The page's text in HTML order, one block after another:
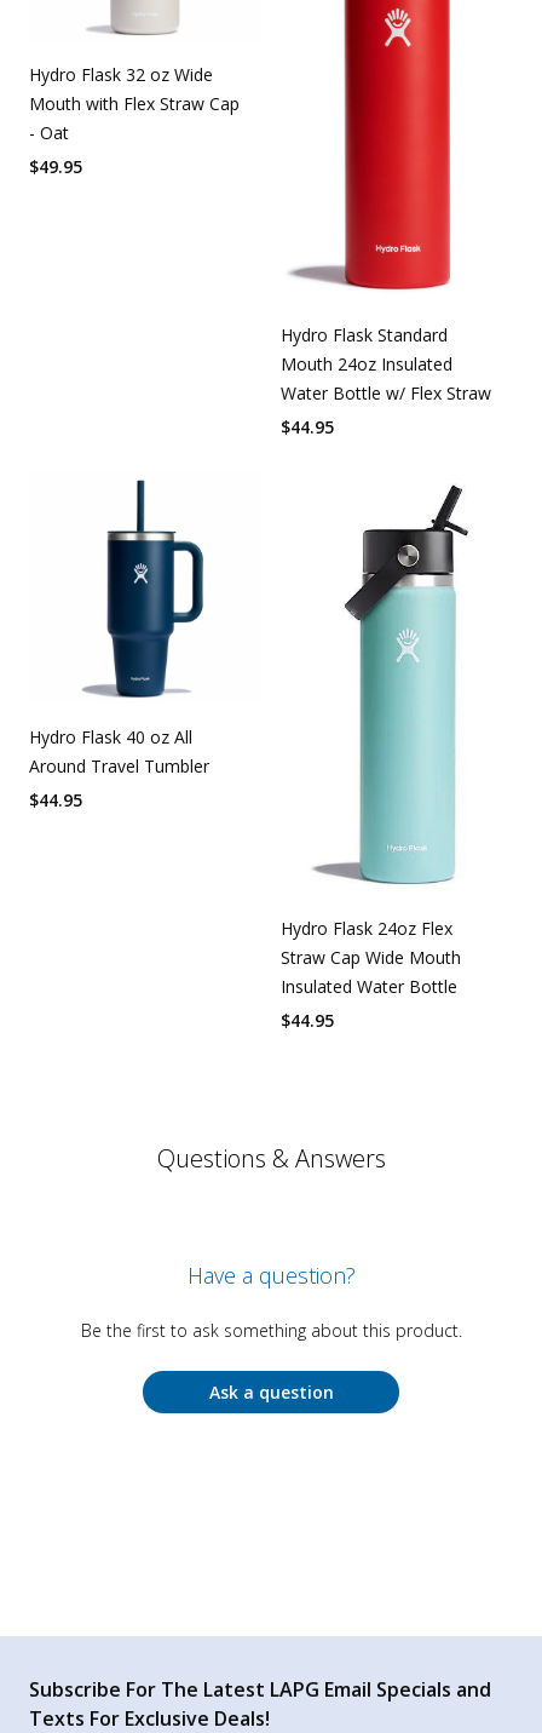
Hydro Flask 32 oz Wide
Mouth with Flex Straw Cap
- Oat
$49.95
Hydro Flask Standard
Mouth 24oz Insulated
Water Bottle w/ Flex Straw
$44.95
Hydro Flask 40 oz All
Around Travel Tumbler
$44.95
Hydro Flask 24oz Flex
Straw Cap Wide Mouth
Insulated Water Bottle
$44.95
Questions & Answers
Have a question?
Be the first to ask something about this product.
Ask a question
Subscribe For The Latest LAPG Email Specials and
Texts For Exclusive Deals!